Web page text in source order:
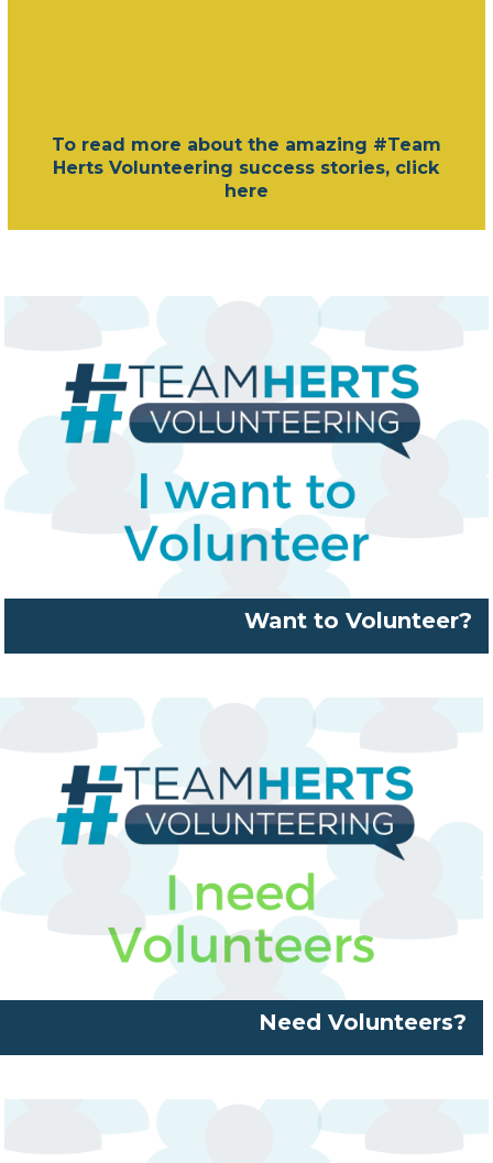
To read more about the amazing #Team
Herts Volunteering success stories, click
here
Want to Volunteer?
Need Volunteers?